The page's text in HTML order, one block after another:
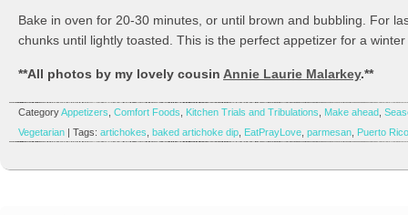
Bake in oven for 20-30 minutes, or until brown and bubbling. For
chunks until lightly toasted. This is the perfect appetizer for a
**All photos by my lovely cousin Annie Laurie Malarkey.**
CategoryAppetizers Comfort Foods Kitchen Trials and Tribulations Make ahead
Vegetarian | Tags: artichokes baked artichoke dip EatPrayLove parmesan Puerto Rico